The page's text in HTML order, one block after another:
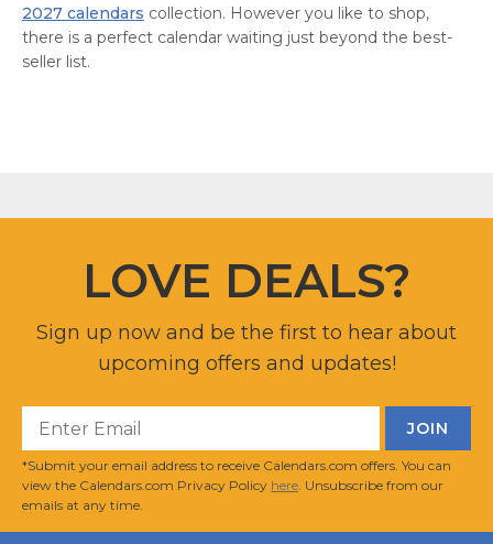
2027 calendars collection. However you like to shop,
there is a perfect calendar waiting just beyond the best-
seller list.
LOVE DEALS?
Sign up now and be the first to hear about
upcoming offers and updates!
*Submit your email address to receive Calendars.com offers. You can
view the Calendars.com Privacy Policy here. Unsubscribe from our
emails at any time.